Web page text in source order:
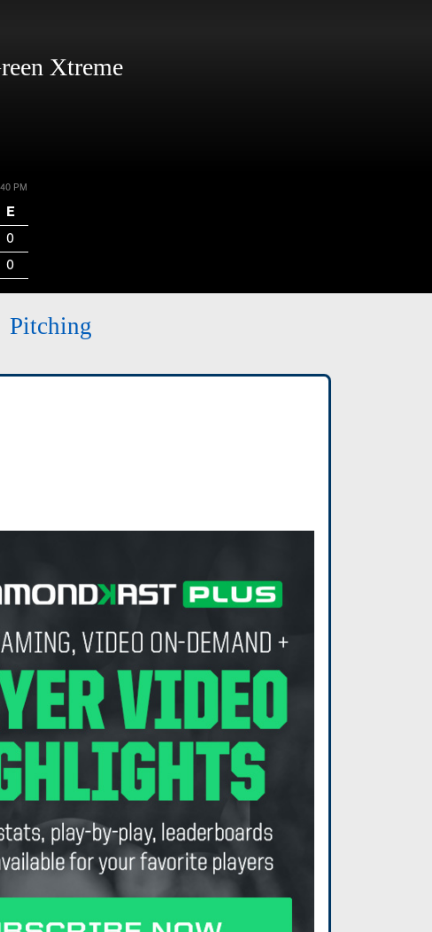
Xtreme
PM
E
0
0
Pitching